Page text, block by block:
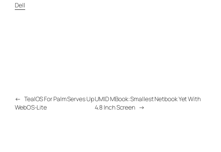
Dell
← TealOS For Palm Serves Up
WebOS-Lite
UMID MBook: Smallest Netbook Yet With
4.8 Inch Screen →